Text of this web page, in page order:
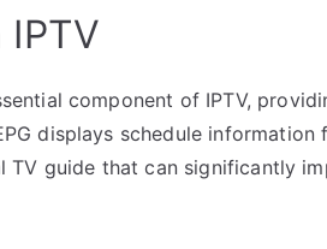
component of IPTV,
displays schedule information
TV guide that can significantly